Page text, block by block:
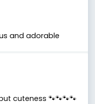
and adorable
cuteness 🐾🐾🐾🐾